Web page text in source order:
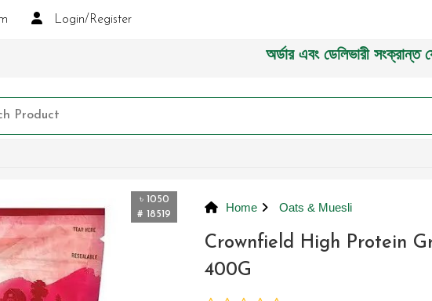
Login/Register
অর্ডার এবং ডেলিভারী সংক্রান্ত
৳ 1050
# 18519
Home Oats & Muesli
Crownfield High Protein
400G